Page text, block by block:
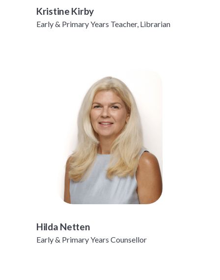
Kristine Kirby
Early & Primary Years Teacher, Librarian
Hilda Netten
Early & Primary Years Counsellor